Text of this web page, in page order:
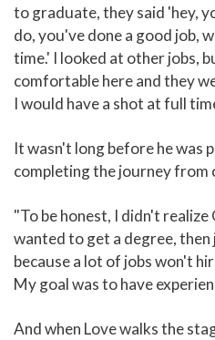
to graduate, they said 'hey,
do, you've done a good job,
time.' I looked at other jobs,
comfortable here and they
I would have a shot at full
It wasn't long before he was
completing the journey from
"To be honest, I didn't realize
wanted to get a degree,
because a lot of jobs won't
My goal was to have
And when Love walks the